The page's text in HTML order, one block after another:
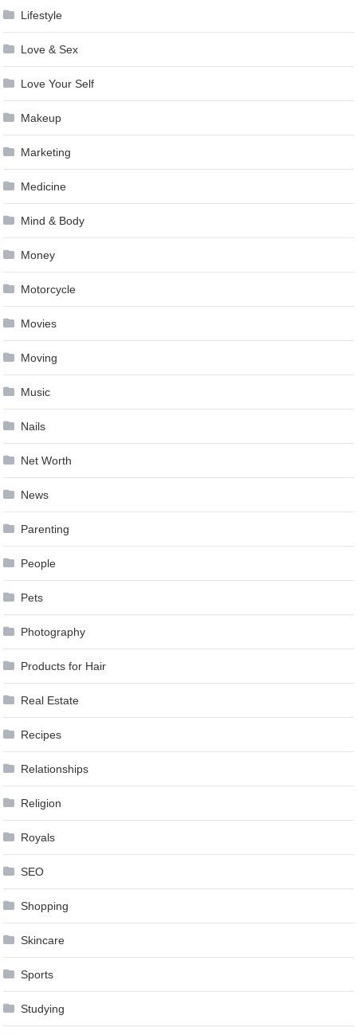
Lifestyle
Love & Sex
Love Your Self
Makeup
Marketing
Medicine
Mind & Body
Money
Motorcycle
Movies
Moving
Music
Nails
Net Worth
News
Parenting
People
Pets
Photography
Products for Hair
Real Estate
Recipes
Relationships
Religion
Royals
SEO
Shopping
Skincare
Sports
Studying